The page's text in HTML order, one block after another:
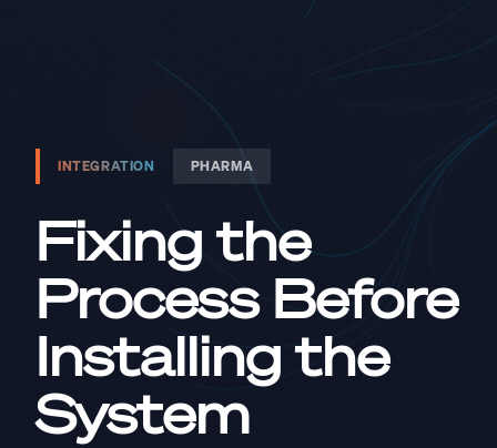
INTEGRATION PHARMA
Fixing the
Process Before
Installing the
System